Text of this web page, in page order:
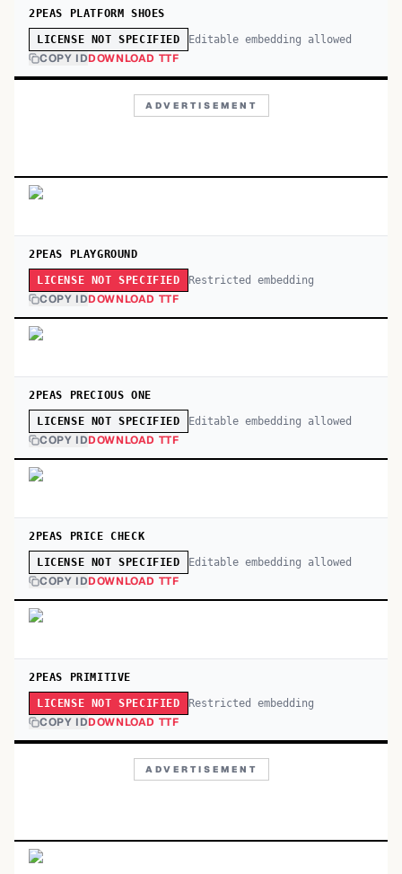
2PEAS PLATFORM SHOES
LICENSE NOT SPECIFIED Editable embedding allowed
COPY IDDOWNLOAD TTF
ADVERTISEMENT
2PEAS PLAYGROUND
LICENSE NOT SPECIFIED Restricted embedding
COPY IDDOWNLOAD TTF
2PEAS PRECIOUS ONE
LICENSE NOT SPECIFIED Editable embedding allowed
COPY IDDOWNLOAD TTF
2PEAS PRICE CHECK
LICENSE NOT SPECIFIED Editable embedding allowed
COPY IDDOWNLOAD TTF
2PEAS PRIMITIVE
LICENSE NOT SPECIFIED Restricted embedding
COPY IDDOWNLOAD TTF
ADVERTISEMENT